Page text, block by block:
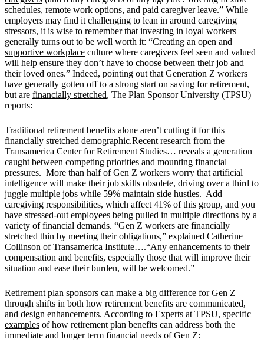
schedules, remote work options, and paid caregiver leave.” While
employers may find it challenging to lean in around caregiving
stressors, it is wise to remember that investing in loyal workers
generally turns out to be well worth it: “Creating an open and
supportive workplace culture where caregivers feel seen and valued
will help ensure they don’t have to choose between their job and
their loved ones.” Indeed, pointing out that Generation Z workers
have generally gotten off to a strong start on saving for retirement,
but are financially stretched, The Plan Sponsor University (TPSU)
reports:
Traditional retirement benefits alone aren’t cutting it for this
financially stretched demographic.Recent research from the
Transamerica Center for Retirement Studies… reveals a generation
caught between competing priorities and mounting financial
pressures. More than half of Gen Z workers worry that artificial
intelligence will make their job skills obsolete, driving over a third to
juggle multiple jobs while 59% maintain side hustles. Add
caregiving responsibilities, which affect 41% of this group, and you
have stressed-out employees being pulled in multiple directions by a
variety of financial demands. “Gen Z workers are financially
stretched thin by meeting their obligations,” explained Catherine
Collinson of Transamerica Institute….“Any enhancements to their
compensation and benefits, especially those that will improve their
situation and ease their burden, will be welcomed.”
Retirement plan sponsors can make a big difference for Gen Z
through shifts in both how retirement benefits are communicated,
and design enhancements. According to Experts at TPSU, specific
examples of how retirement plan benefits can address both the
immediate and longer term financial needs of Gen Z: